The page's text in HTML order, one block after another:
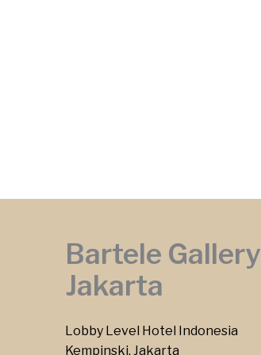
Bartele Gallery
Jakarta
Lobby Level Hotel Indonesia
Kempinski, Jakarta